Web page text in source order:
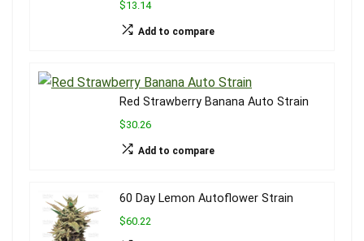
$13.14
Add to compare
Red Strawberry Banana Auto Strain
$30.26
Add to compare
60 Day Lemon Autoflower Strain
$60.22